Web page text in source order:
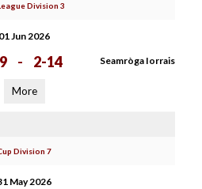
Division 3
01 Jun 2026
- 2-14 Seamròga Iorrais
More
Division 7
May 2026